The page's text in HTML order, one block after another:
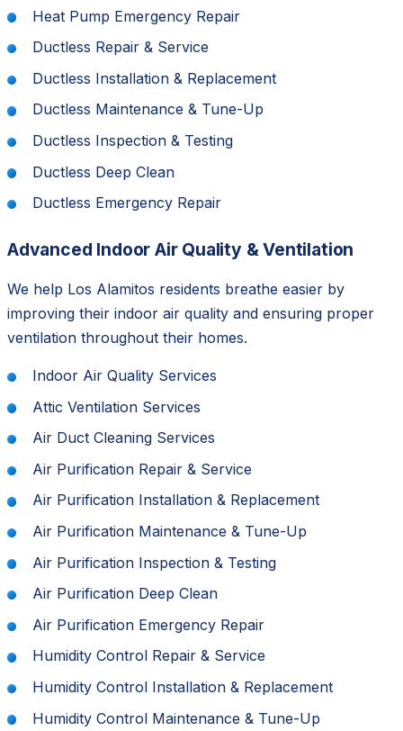
Heat Pump Emergency Repair
Ductless Repair & Service
Ductless Installation & Replacement
Ductless Maintenance & Tune-Up
Ductless Inspection & Testing
Ductless Deep Clean
Ductless Emergency Repair
Advanced Indoor Air Quality & Ventilation
We help Los Alamitos residents breathe easier by
improving their indoor air quality and ensuring proper
ventilation throughout their homes.
Indoor Air Quality Services
Attic Ventilation Services
Air Duct Cleaning Services
Air Purification Repair & Service
Air Purification Installation & Replacement
Air Purification Maintenance & Tune-Up
Air Purification Inspection & Testing
Air Purification Deep Clean
Air Purification Emergency Repair
Humidity Control Repair & Service
Humidity Control Installation & Replacement
Humidity Control Maintenance & Tune-Up